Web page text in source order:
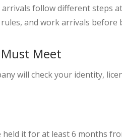
follow different steps
and work arrivals before
Meet
will check your identity,
it for at least 6 months